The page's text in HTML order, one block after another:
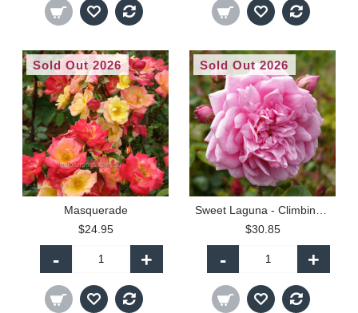
Sold Out 2026
Masquerade
$24.95
- +
Sold Out 2026
$30.85
- +